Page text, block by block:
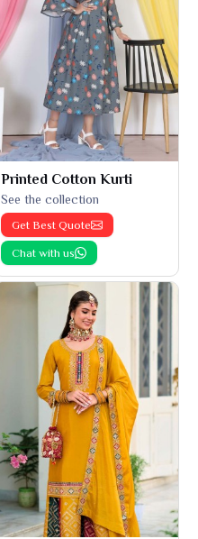
Printed Cotton Kurti
See the collection
Get Best Quote
Chat with us